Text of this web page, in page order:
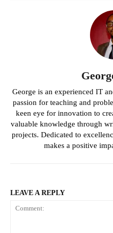
George is an experienced IT
passion for teaching and
keen eye for innovation to
valuable knowledge through
projects. Dedicated to
makes a positive
LEAVE A REPLY